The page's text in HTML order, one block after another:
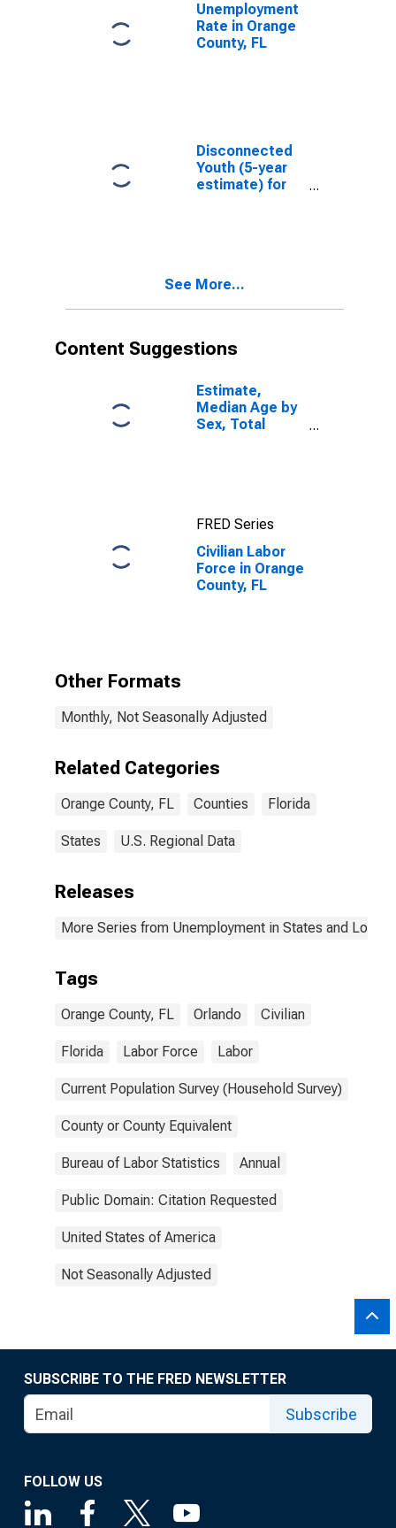
Unemployment
Rate in Orange
County, FL
Disconnected
Youth (5-year
estimate) for
See More...
Content Suggestions
Estimate,
Median Age by
Sex, Total
FRED Series
Civilian Labor
Force in Orange
County, FL
Other Formats
Monthly, Not Seasonally Adjusted
Related Categories
Orange County, FL Counties Florida
States U.S. Regional Data
Releases
More Series from Unemployment in States and Local
Tags
Orange County, FL Orlando Civilian
Florida Labor Force Labor
Current Population Survey (Household Survey)
County or County Equivalent
Bureau of Labor Statistics Annual
Public Domain: Citation Requested
United States of America
Not Seasonally Adjusted
SUBSCRIBE TO THE FRED NEWSLETTER
Subscribe
FOLLOW US